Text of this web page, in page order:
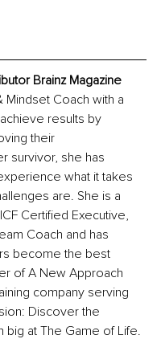
Brainz Magazine
Mindset Coach with a
results by
their
survivor, she has
what it takes
are. She is a
Certified Executive,
Coach and has
become the best
of A New Approach
company serving
Discover the
big at The Game of Life.